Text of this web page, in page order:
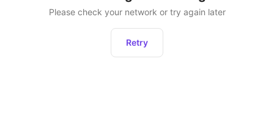
Please check your network or try again later
Retry